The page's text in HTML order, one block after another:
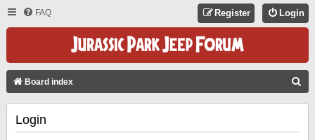
FAQ Login
Register
Board index
Login